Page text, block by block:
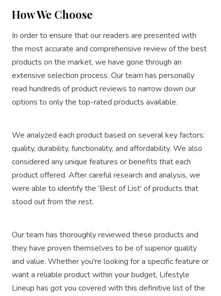
How We Choose
In order to ensure that our readers are presented with
the most accurate and comprehensive review of the best
products on the market, we have gone through an
extensive selection process. Our team has personally
read hundreds of product reviews to narrow down our
options to only the top-rated products available.
We analyzed each product based on several key factors:
quality, durability, functionality, and affordability. We also
considered any unique features or benefits that each
product offered. After careful research and analysis, we
were able to identify the 'Best of List' of products that
stood out from the rest.
Our team has thoroughly reviewed these products and
they have proven themselves to be of superior quality
and value. Whether you're looking for a specific feature or
want a reliable product within your budget, Lifestyle
Lineup has got you covered with this definitive list of the